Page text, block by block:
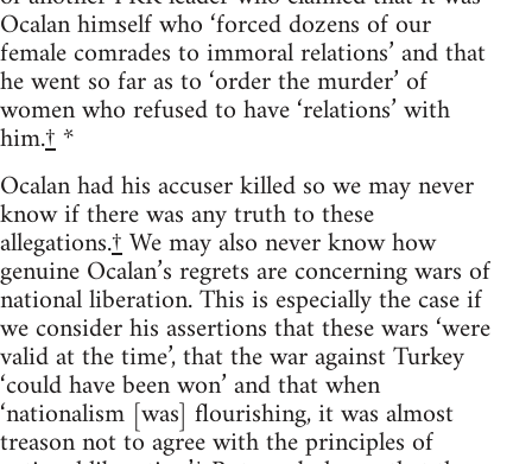
Ocalan himself who ‘forced dozens of our
female comrades to immoral relations’ and that
he went so far as to ‘order the murder’ of
women who refused to have ‘relations’ with
him.†*
Ocalan had his accuser killed so we may never
know if there was any truth to these
allegations.†We may also never know how
genuine Ocalan’s regrets are concerning wars of
national liberation. This is especially the case if
we consider his assertions that these wars ‘were
valid at the time’, that the war against Turkey
‘could have been won’ and that when
‘nationalism [was] flourishing, it was almost
treason not to agree with the principles of